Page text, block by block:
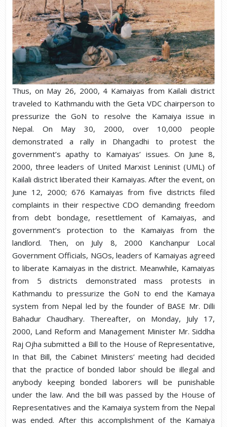
Thus, on May 26, 2000, 4 Kamaiyas from Kailali district
traveled to Kathmandu with the Geta VDC chairperson to
pressurize the GoN to resolve the Kamaiya issue in
Nepal. On May 30, 2000, over 10,000 people
demonstrated a rally in Dhangadhi to protest the
government’s apathy to Kamaiyas’ issues. On June 8,
2000, three leaders of United Marxist Leninist (UML) of
Kailali district liberated their Kamaiyas. After the event, on
June 12, 2000; 676 Kamaiyas from five districts filed
complaints in their respective CDO demanding freedom
from debt bondage, resettlement of Kamaiyas, and
government’s protection to the Kamaiyas from the
landlord. Then, on July 8, 2000 Kanchanpur Local
Government Officials, NGOs, leaders of Kamaiyas agreed
to liberate Kamaiyas in the district. Meanwhile, Kamaiyas
from 5 districts demonstrated mass protests in
Kathmandu to pressurize the GoN to end the Kamaya
system from Nepal led by the founder of BASE Mr. Dilli
Bahadur Chaudhary. Thereafter, on Monday, July 17,
2000, Land Reform and Management Minister Mr. Siddha
Raj Ojha submitted a Bill to the House of Representative,
In that Bill, the Cabinet Ministers’ meeting had decided
that the practice of bonded labor should be illegal and
anybody keeping bonded laborers will be punishable
under the law. And the bill was passed by the House of
Representatives and the Kamaiya system from the Nepal
was ended. After this accomplishment of the Kamaiya